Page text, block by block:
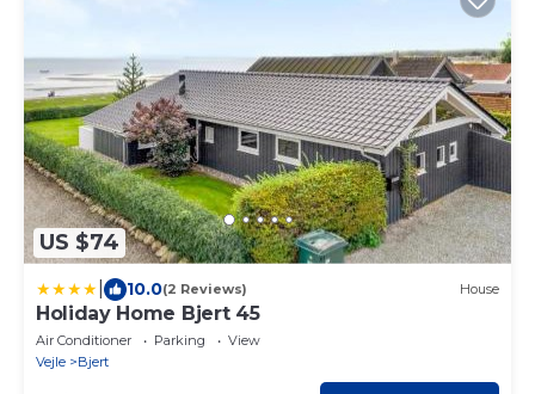
US $74
10.0(2 Reviews) House
Holiday Home Bjert 45
Air Conditioner Parking
View
Vejle
Bjert